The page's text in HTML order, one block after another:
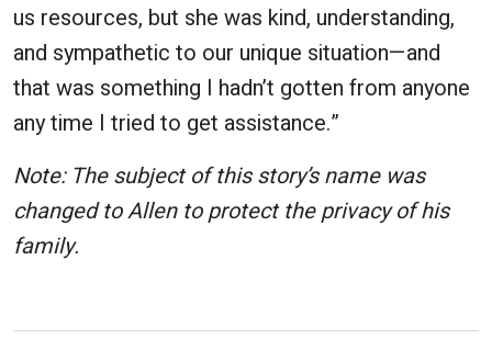
us resources, but she was kind, understanding,
and sympathetic to our unique situation—and
that was something I hadn’t gotten from anyone
any time I tried to get assistance.”
Note: The subject of this story’s name was
changed to Allen to protect the privacy of his
family.